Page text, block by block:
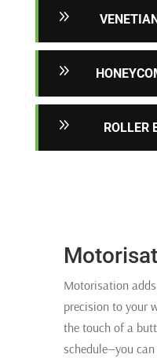
9
9
9 ROLLER
Motorisation
precision to your
the touch of a
schedule—you